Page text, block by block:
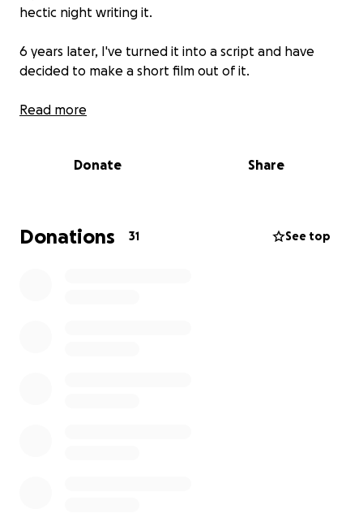
hectic night writing it.
6 years later, I've turned it into a script and have
decided to make a short film out of it.
This GoFundMe will be used to pay for locations,
we get in funding.
Read more
Donate Share
Donations 31 See top